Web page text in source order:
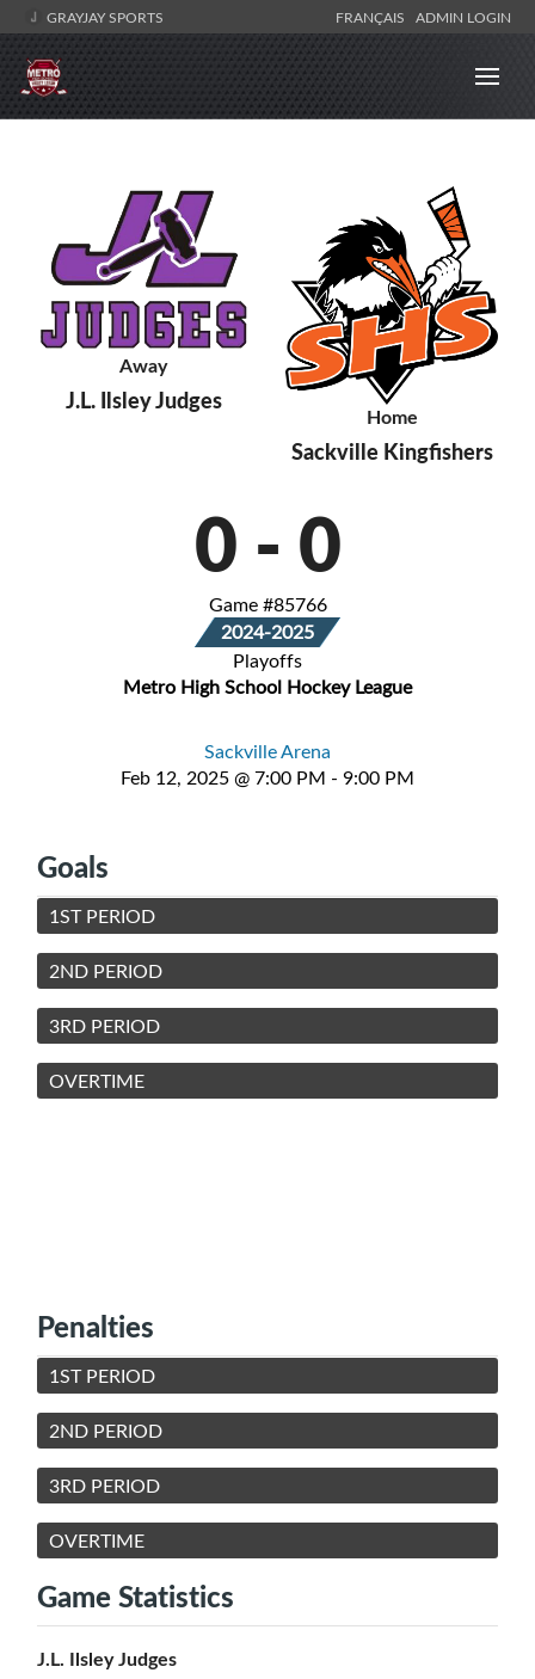
GRAYJAY SPORTS FRANÇAIS ADMIN LOGIN
Away
J.L. Ilsley Judges
Home
Sackville Kingfishers
0 - 0
Game #85766
2024-2025
Playoffs
Metro High School Hockey League
Sackville Arena
Feb 12, 2025 @ 7:00 PM - 9:00 PM
Goals
1ST PERIOD
2ND PERIOD
3RD PERIOD
OVERTIME
Penalties
1ST PERIOD
2ND PERIOD
3RD PERIOD
OVERTIME
Game Statistics
J.L. Ilsley Judges